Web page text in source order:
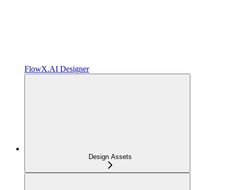
FlowX.AI Designer
Design Assets